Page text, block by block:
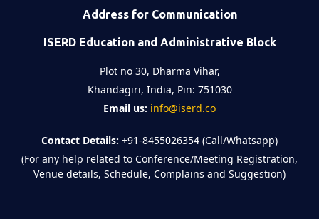
Address for Communication
ISERD Education and Administrative Block
Plot no 30, Dharma Vihar,
Khandagiri, India, Pin: 751030
Email us: info@iserd.co
Contact Details: +91-8455026354 (Call/Whatsapp)
(For any help related to Conference/Meeting Registration,
Venue details, Schedule, Complains and Suggestion)